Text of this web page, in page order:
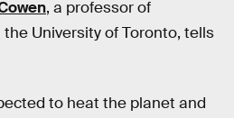
, a professor of
University of Toronto, tells
to heat the planet and